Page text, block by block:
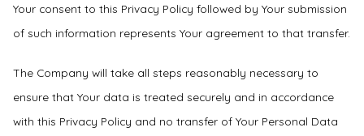
Your consent to this Privacy Policy followed by Your submission
of such information represents Your agreement to that transfer.
The Company will take all steps reasonably necessary to
ensure that Your data is treated securely and in accordance
with this Privacy Policy and no transfer of Your Personal Data